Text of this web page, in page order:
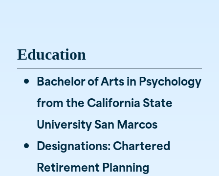
Education
Bachelor of Arts in Psychology
from the California State
University San Marcos
Designations: Chartered
Retirement Planning